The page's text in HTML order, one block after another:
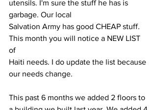
utensils. I'm sure the stuff he has is
garbage. Our local
Salvation Army has good CHEAP stuff.
This month you will notice a NEW LIST
of
Haiti needs. I do update the list because
our needs change.
This past 6 months we added 2 floors to